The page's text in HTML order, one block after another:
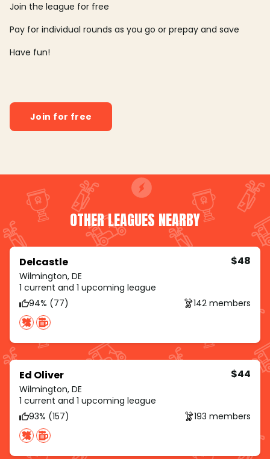
Join the league for free
Pay for individual rounds as you go or prepay and save
Have fun!
Join for free
OTHER LEAGUES NEARBY
Delcastle
Wilmington, DE
$48
1 current and 1 upcoming league
94% (77)
142 members
Ed Oliver
Wilmington, DE
$44
1 current and 1 upcoming league
93% (157)
193 members